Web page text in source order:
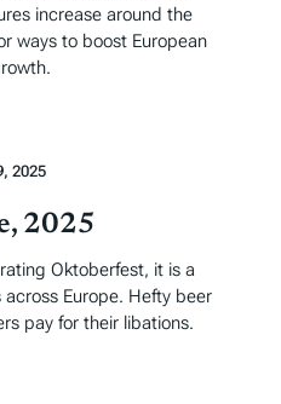
increase around the
ways to boost European
2025
2025
Oktoberfest, it is a
Europe. Hefty beer
pay for their libations.